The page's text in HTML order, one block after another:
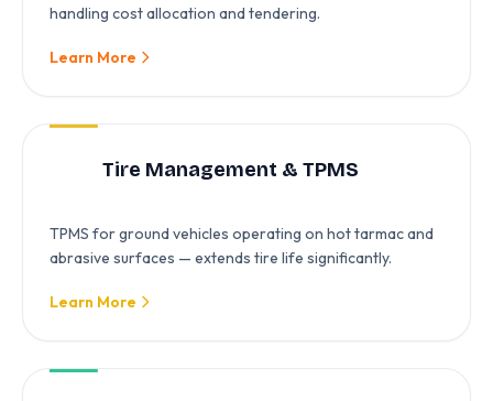
handling cost allocation and tendering.
Learn More
Tire Management & TPMS
TPMS for ground vehicles operating on hot tarmac and
abrasive surfaces — extends tire life significantly.
Learn More